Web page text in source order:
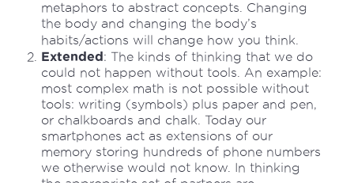
metaphors to abstract concepts. Changing
the body and changing the body’s
habits/actions will change how you think.
Extended : The kinds of thinking that we do
could not happen without tools. An example:
most complex math is not possible without
tools: writing (symbols) plus paper and pen,
or chalkboards and chalk. Today our
smartphones act as extensions of our
memory storing hundreds of phone numbers
we otherwise would not know. In thinking